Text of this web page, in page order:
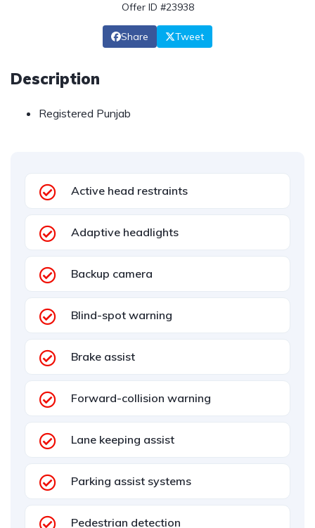
Offer ID #23938
Share Tweet
Description
Registered Punjab
Active head restraints
Adaptive headlights
Backup camera
Blind-spot warning
Brake assist
Forward-collision warning
Lane keeping assist
Parking assist systems
Pedestrian detection